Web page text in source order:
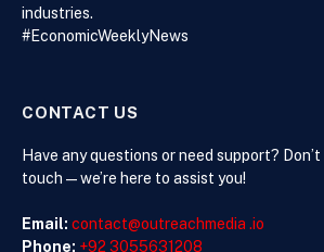
industries.
#EconomicWeeklyNews
CONTACT US
Have any questions or need support?
touch—we’re here to assist you!
Email: contact@outreachmedia .io
Phone: +92 3055631208